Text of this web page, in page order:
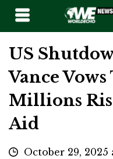
US
Vance
Millions
Aid
October 29, 2025